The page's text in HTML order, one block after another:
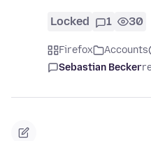
Locked 1 30
Firefox Accounts
Sebastian Becker